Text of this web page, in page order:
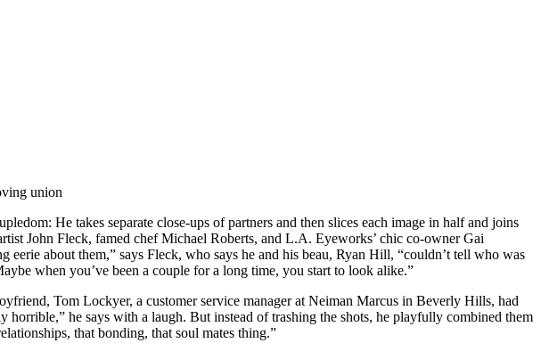
union
He takes separate close-ups of partners and then slices each image in half and joins
John Fleck, famed chef Michael Roberts, and L.A. Eyeworks’ chic co-owner Gai
about them,” says Fleck, who says he and his beau, Ryan Hill, “couldn’t tell who was
when you’ve been a couple for a long time, you start to look alike.”
Tom Lockyer, a customer service manager at Neiman Marcus in Beverly Hills, had
he says with a laugh. But instead of trashing the shots, he playfully combined them
that bonding, that soul mates thing.”